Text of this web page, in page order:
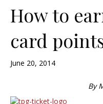
How to
card
June 20, 2014
By